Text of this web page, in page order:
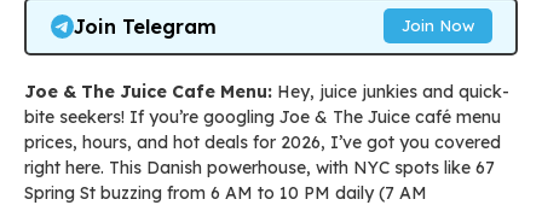
Join Telegram Join Now
Joe & The Juice Cafe Menu: Hey, juice junkies and quick-
bite seekers! If you’re googling Joe & The Juice café menu
prices, hours, and hot deals for 2026, I’ve got you covered
right here. This Danish powerhouse, with NYC spots like 67
Spring St buzzing from 6 AM to 10 PM daily (7 AM